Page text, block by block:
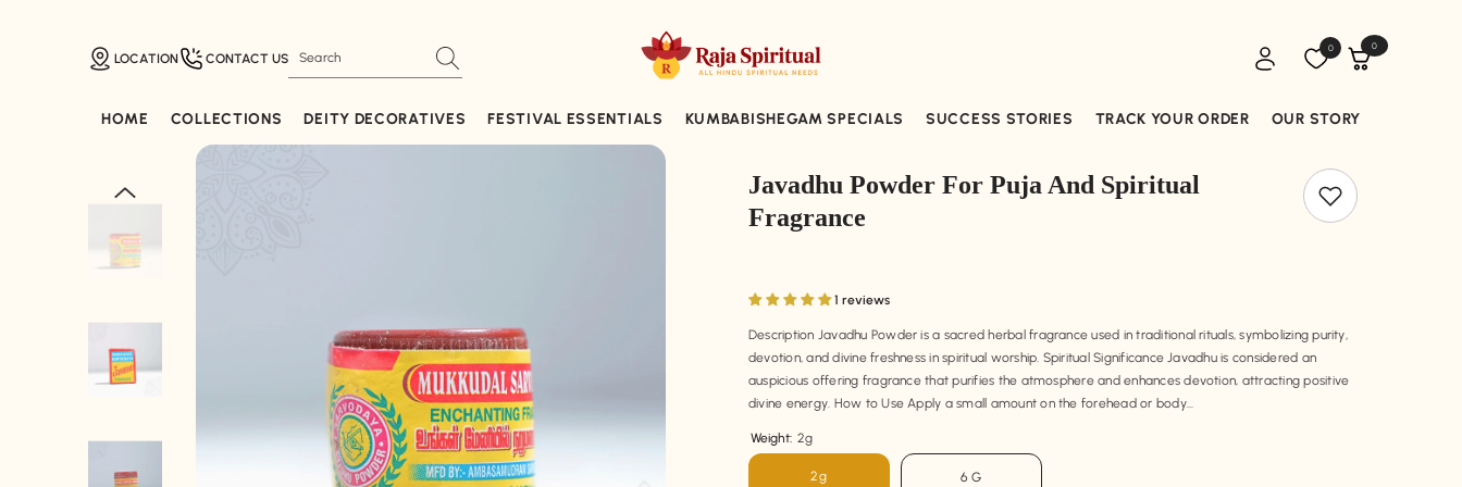
LOCATION CONTACT US
0Wish
00
HOME COLLECTIONS DEITY DECORATIVES FESTIVAL ESSENTIALS KUMBABISHEGAM SPECIALS SUCCESS STORIES TRACK YOUR ORDER OUR STORY
Javadhu Powder For Puja And Spiritual
Fragrance
1 reviews
Description Javadhu Powder is a sacred herbal fragrance used in traditional rituals, symbolizing purity,
devotion, and divine freshness in spiritual worship. Spiritual Significance Javadhu is considered an
auspicious offering fragrance that purifies the atmosphere and enhances devotion, attracting positive
divine energy. How to Use Apply a small amount on the forehead or body...
Weight: 2g
2g 6 G